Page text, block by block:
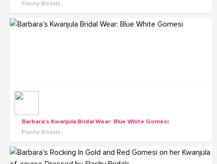
Flashy Bridals
Barbara's Kwanjula Bridal Wear: Blue White Gomesi
Flashy Bridals